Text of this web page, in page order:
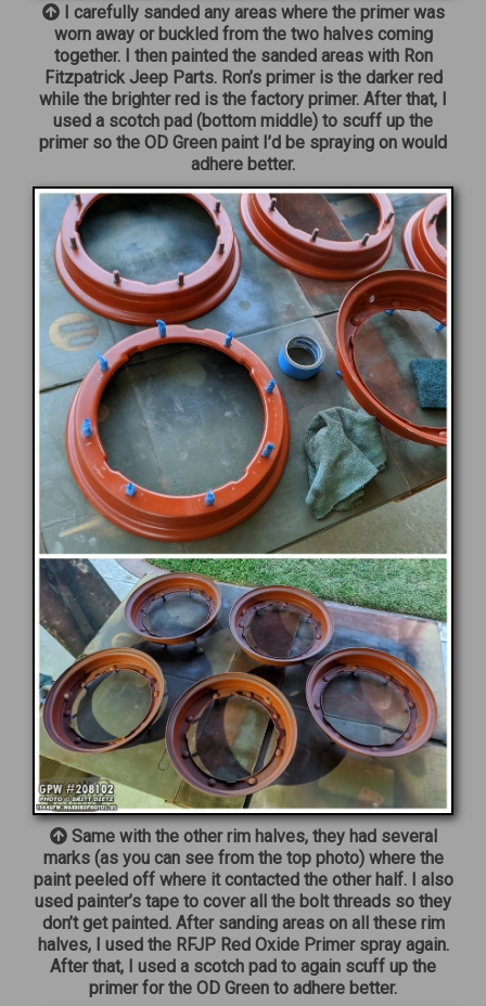
I carefully sanded any areas where the primer was
worn away or buckled from the two halves coming
together. I then painted the sanded areas with Ron
Fitzpatrick Jeep Parts. Ron’s primer is the darker red
while the brighter red is the factory primer. After that, I
used a scotch pad (bottom middle) to scuff up the
primer so the OD Green paint I’d be spraying on would
adhere better.
Same with the other rim halves, they had several
marks (as you can see from the top photo) where the
paint peeled off where it contacted the other half. I also
used painter’s tape to cover all the bolt threads so they
don’t get painted. After sanding areas on all these rim
halves, I used the RFJP Red Oxide Primer spray again.
After that, I used a scotch pad to again scuff up the
primer for the OD Green to adhere better.